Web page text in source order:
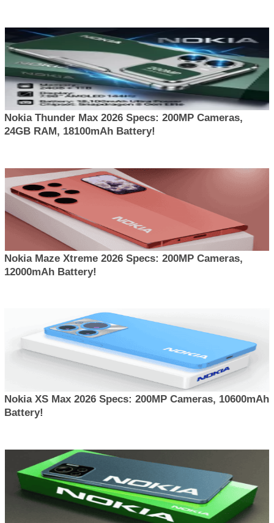
Nokia Thunder Max 2026 Specs: 200MP Cameras,
24GB RAM, 18100mAh Battery!
Nokia Maze Xtreme 2026 Specs: 200MP Cameras,
12000mAh Battery!
Nokia XS Max 2026 Specs: 200MP Cameras, 10600mAh
Battery!